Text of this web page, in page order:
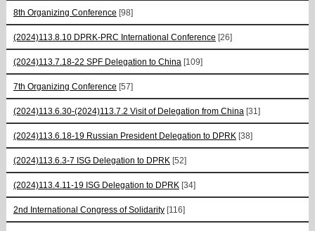
8th Organizing Conference [98]
(2024)113.8.10 DPRK-PRC International Conference [26]
(2024)113.7.18-22 SPF Delegation to China [109]
7th Organizing Conference [57]
(2024)113.6.30-(2024)113.7.2 Visit of Delegation from China [31]
(2024)113.6.18-19 Russian President Delegation to DPRK [38]
(2024)113.6.3-7 ISG Delegation to DPRK [52]
(2024)113.4.11-19 ISG Delegation to DPRK [34]
2nd International Congress of Solidarity [116]